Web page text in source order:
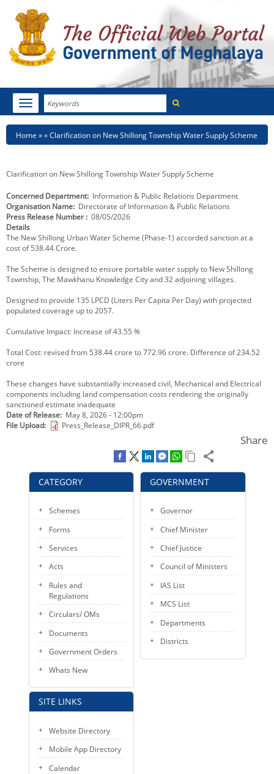
Search
Toggle
navigation
HOME
NOTIFICATIONS
TENDERS
KEY CONTACTS
PUBLIC SERVICES DELIVERY COMMISSION
CATEGORY
Schemes
Forms
Services
Acts
Rules and
Regulations
Circulars/ OMs
Documents
Government Orders
Whats New
SITE LINKS
Website Directory
Mobile App Directory
Calendar
Breadcrumb
Home Clarification on New Shillong Township Water Supply Scheme
Clarification on New Shillong Township Water Supply Scheme
Concerned Department Information & Public Relations Department
Organisation Name Directorate of Information & Public Relations
Press Release Number
08/05/2026
Details
The New Shillong Urban Water Scheme (Phase-1) accorded sanction at a
cost of 538.44 Crore.
The Scheme is designed to ensure portable water supply to New Shillong
Township, The Mawkhanu Knowledge City and 32 adjoining villages.
Designed to provide 135 LPCD (Liters Per Capita Per Day) with projected
populated coverage up to 2057.
Cumulative Impact: Increase of 43.55 %
Total Cost: revised from 538.44 crore to 772.96 crore. Difference of 234.52
crore
These changes have substantially increased civil, Mechanical and Electrical
components including land compensation costs rendering the originally
sanctioned estimate inadequate
Date of Release May 8, 2026 - 12:00pm
File Upload
Press_Release_DIPR_66.pdf
Share
GOVERNMENT
Governor
Chief Minister
Chief Justice
Council of Ministers
IAS List
MCS List
Departments
Districts